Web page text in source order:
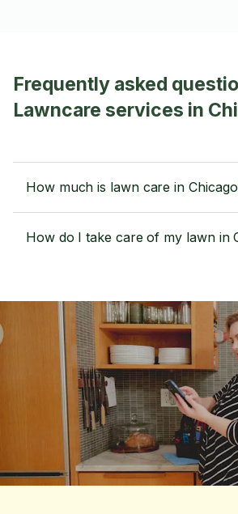
Frequently asked
Lawncare services in
How much is lawn care in
How do I take care of my lawn in